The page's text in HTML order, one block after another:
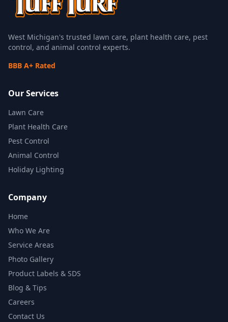
West Michigan's trusted lawn care, plant health care, pest
control, and animal control experts.
BBB A+ Rated
Our Services
Lawn Care
Plant Health Care
Pest Control
Animal Control
Holiday Lighting
Company
Home
Who We Are
Service Areas
Photo Gallery
Product Labels & SDS
Blog & Tips
Careers
Contact Us